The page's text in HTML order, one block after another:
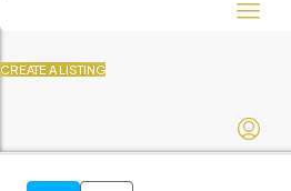
CREATE A LISTING